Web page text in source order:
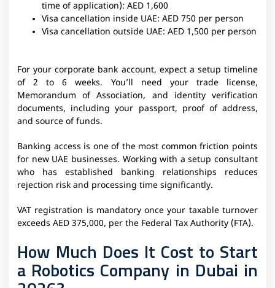
time of application): AED 1,600
Visa cancellation inside UAE: AED 750 per person
Visa cancellation outside UAE: AED 1,500 per person
For your corporate bank account, expect a setup timeline
of 2 to 6 weeks. You’ll need your trade license,
Memorandum of Association, and identity verification
documents, including your passport, proof of address,
and source of funds.
Banking access is one of the most common friction points
for new UAE businesses. Working with a setup consultant
who has established banking relationships reduces
rejection risk and processing time significantly.
VAT registration is mandatory once your taxable turnover
exceeds AED 375,000, per the Federal Tax Authority (FTA).
How Much Does It Cost to Start
a Robotics Company in Dubai in